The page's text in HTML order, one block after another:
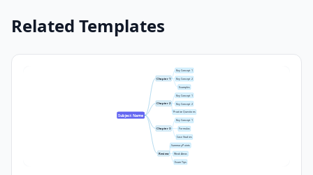
Related Templates
Subject Name
Chapter 1
Key Concept 1
Key Concept 2
Examples
Chapter 2
Key Concept 1
Key Concept 2
Practice Questions
Chapter 3
Key Concept 1
Formulas
Case Studies
Review
Summary Points
Weak Areas
Exam Tips